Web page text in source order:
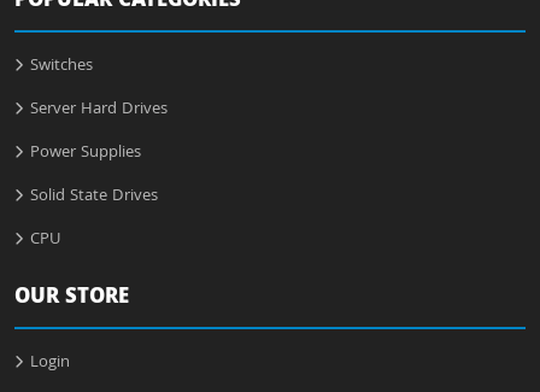
Switches
Server Hard Drives
Power Supplies
Solid State Drives
CPU
OUR STORE
Login